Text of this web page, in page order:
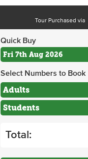
Tour Purchased via
Quick Buy
Select Numbers to Book
Adults
Students
Total: